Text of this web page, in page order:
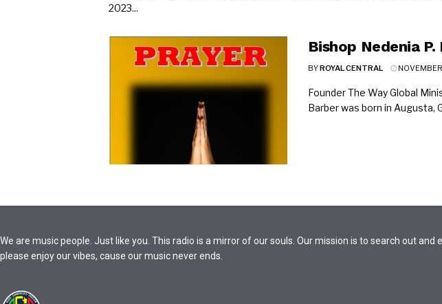
2023...
Bishop Nedenia P.
BYROYAL CENTRAL
Founder The Way Global
Barber was born in Augusta,
We are music people. Just like you. This radio is a mirror of our souls. Our mission is to search out
please enjoy our vibes, cause our music never ends.